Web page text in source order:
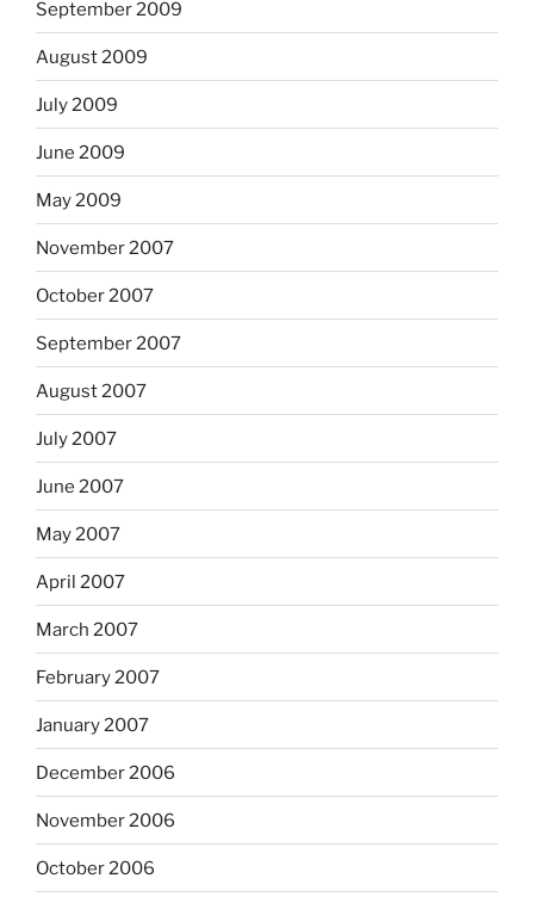
September 2009
August 2009
July 2009
June 2009
May 2009
November 2007
October 2007
September 2007
August 2007
July 2007
June 2007
May 2007
April 2007
March 2007
February 2007
January 2007
December 2006
November 2006
October 2006